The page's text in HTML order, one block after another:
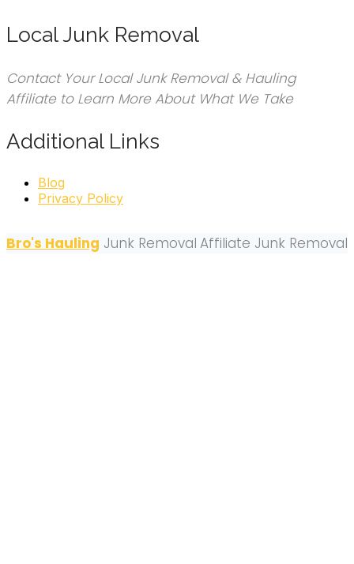
Local Junk Removal
Contact Your Local Junk Removal & Hauling
Affiliate to Learn More About What We Take
Additional Links
Blog
Privacy Policy
Bro's Hauling Junk Removal Affiliate Junk Removal